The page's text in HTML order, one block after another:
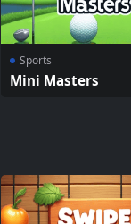
Sports
Mini Masters